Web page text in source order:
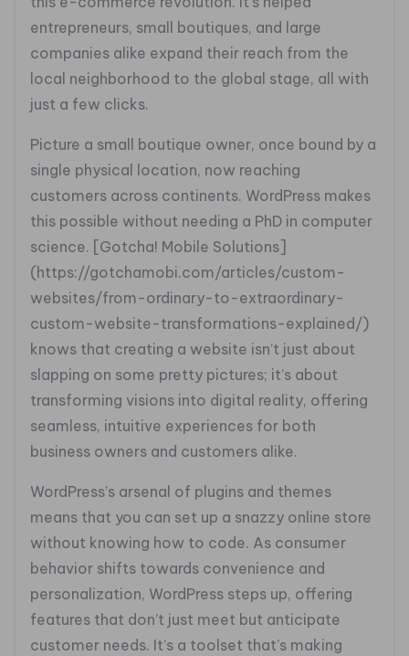
entrepreneurs, small boutiques, and large
companies alike expand their reach from the
local neighborhood to the global stage, all with
just a few clicks.
Picture a small boutique owner, once bound by a
single physical location, now reaching
customers across continents. WordPress makes
this possible without needing a PhD in computer
science. [Gotcha! Mobile Solutions]
(https://gotchamobi.com/articles/custom-
websites/from-ordinary-to-extraordinary-
custom-website-transformations-explained/)
knows that creating a website isn’t just about
slapping on some pretty pictures; it’s about
transforming visions into digital reality, offering
seamless, intuitive experiences for both
business owners and customers alike.
WordPress’s arsenal of plugins and themes
means that you can set up a snazzy online store
without knowing how to code. As consumer
behavior shifts towards convenience and
personalization, WordPress steps up, offering
features that don’t just meet but anticipate
customer needs. It’s a toolset that’s making